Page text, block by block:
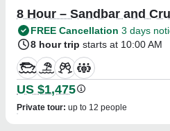
8 Hour – Sandbar and
FREE Cancellation 3 days
8 hour trip starts at 10:00 AM
US $1,475
Private tour: up to 12 people